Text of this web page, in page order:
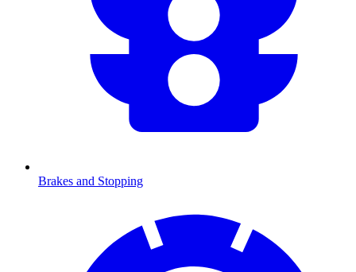
Brakes and Stopping